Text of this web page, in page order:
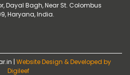
Dayal Bagh, Near St. Colombus
Haryana, India.
| Website Design & Developed by
Digileef